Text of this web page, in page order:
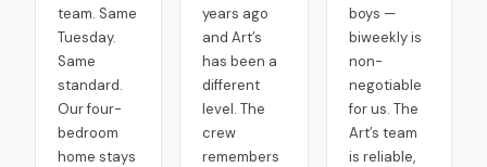
team. Same
Tuesday.
Same
standard.
Our four-
bedroom
home stays
years ago
and Art’s
has been a
different
level. The
crew
remembers
boys —
biweekly is
non-
negotiable
for us. The
Art’s team
is reliable,